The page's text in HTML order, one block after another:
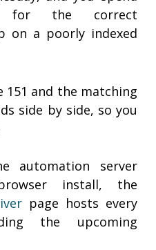
for the correct
on a poorly indexed
151 and the matching
side by side, so you
automation server
install, the
page hosts every
the upcoming